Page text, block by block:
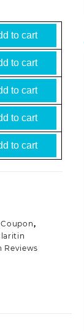
to cart
to cart
to cart
to cart
to cart
,
Reviews